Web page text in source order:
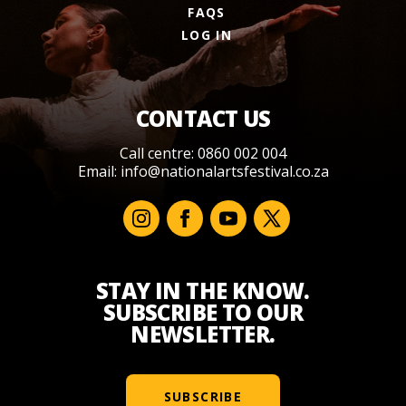
FAQS
LOG IN
CONTACT US
Call centre: 0860 002 004
Email: info@nationalartsfestival.co.za
STAY IN THE KNOW.
SUBSCRIBE TO OUR
NEWSLETTER.
SUBSCRIBE